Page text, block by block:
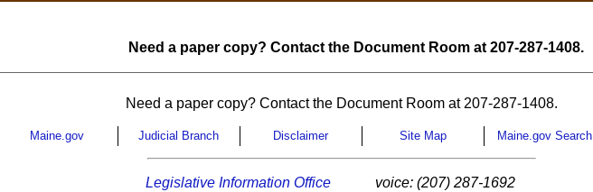
Need a paper copy? Contact the Document Room at 207-287-1408.
Need a paper copy? Contact the Document Room at 207-287-1408.
Maine.gov Judicial Branch Disclaimer Site Map Maine.gov Search
Legislative Information Office voice: (207) 287-1692